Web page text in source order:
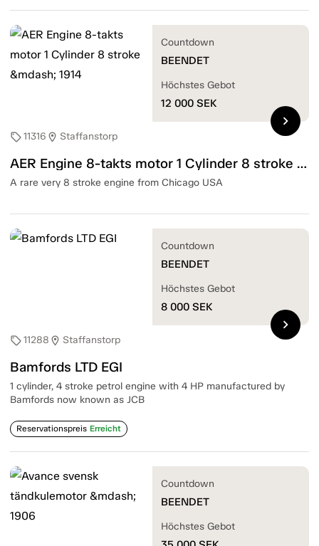
sell11316 location_on Staffanstorp
AER Engine 8-takts motor 1 Cylinder 8 stroke — 1914
A rare very 8 stroke engine from Chicago USA
Countdown
BEENDET
Höchstes Gebot
12 000 SEK
chevron_right
sell11288 location_on Staffanstorp
Bamfords LTD EGI
1 cylinder, 4 stroke petrol engine with 4 HP manufactured by
Bamfords now known as JCB
Reservationspreis Erreicht
Countdown
BEENDET
Höchstes Gebot
8 000 SEK
chevron_right
Countdown
BEENDET
Höchstes Gebot